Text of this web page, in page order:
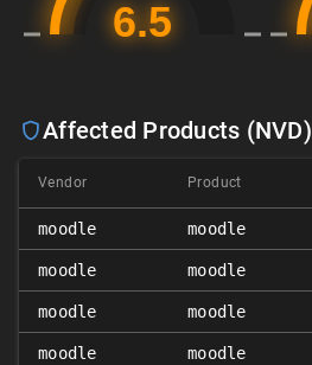
Affected Products (NVD)
Vendor Product
moodle moodle
moodle moodle
moodle moodle
moodle moodle